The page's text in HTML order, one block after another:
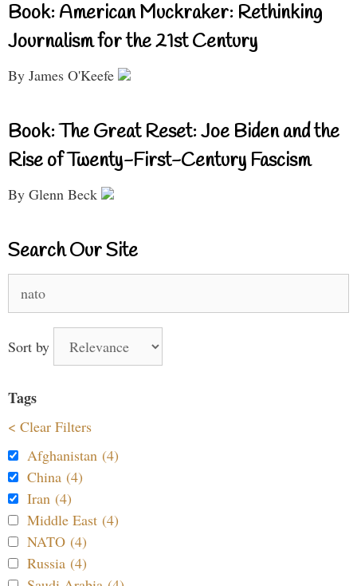
Book: American Muckraker: Rethinking
Journalism for the 21st Century
By James O'Keefe
Book: The Great Reset: Joe Biden and the
Rise of Twenty-First-Century Fascism
By Glenn Beck
Search Our Site
for:
Sort by
Tags
< Clear Filters
Afghanistan (4)
China (4)
Iran (4)
Middle East (4)
NATO (4)
Russia (4)